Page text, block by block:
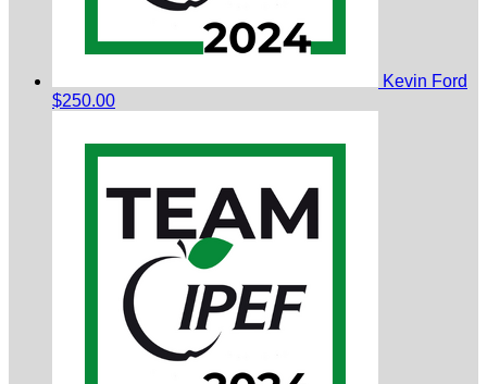
Kevin Ford
$250.00